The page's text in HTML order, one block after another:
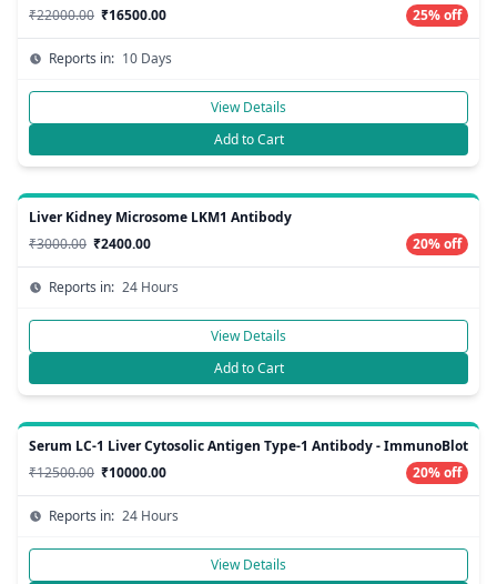
₹22000.00 ₹16500.00 25% off
Reports in: 10 Days
View Details
Add to Cart
Liver Kidney Microsome LKM1 Antibody
₹3000.00 ₹2400.00 20% off
Reports in: 24 Hours
View Details
Add to Cart
Serum LC-1 Liver Cytosolic Antigen Type-1 Antibody - ImmunoBlot
₹12500.00 ₹10000.00 20% off
Reports in: 24 Hours
View Details